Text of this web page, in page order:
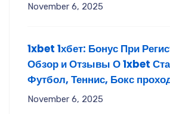
November 6, 2025
1xbet 1хбет: Бонус При
Обзор и Отзывы О 1xbet
Футбол, Теннис, Бокс
November 6, 2025